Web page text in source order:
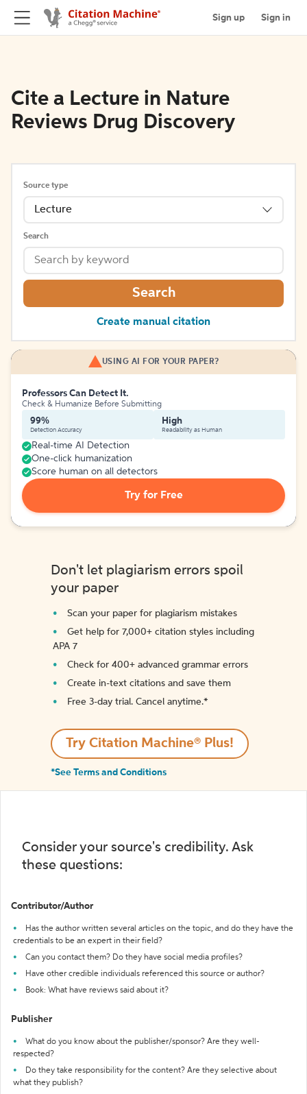
Sign up Sign in
Cite a Lecture in Nature
Reviews Drug Discovery
Source type
Lecture
Search
Search
Create manual citation
USING AI FOR YOUR PAPER?
Professors Can Detect It.
Check & Humanize Before Submitting
99%
Detection Accuracy
High
Readability as Human
Real-time AI Detection
One-click humanization
Score human on all detectors
Try for Free
Don't let plagiarism errors spoil
your paper
Scan your paper for plagiarism mistakes
Get help for 7,000+ citation styles including
APA 7
Check for 400+ advanced grammar errors
Create in-text citations and save them
Free 3-day trial. Cancel anytime.*️
Try Citation Machine® Plus!
*See Terms and Conditions
Consider your source's credibility. Ask
these questions:
Contributor/Author
Has the author written several articles on the topic, and do they have the
credentials to be an expert in their field?
Can you contact them? Do they have social media profiles?
Have other credible individuals referenced this source or author?
Book: What have reviews said about it?
Publisher
What do you know about the publisher/sponsor? Are they well-
respected?
Do they take responsibility for the content? Are they selective about
what they publish?